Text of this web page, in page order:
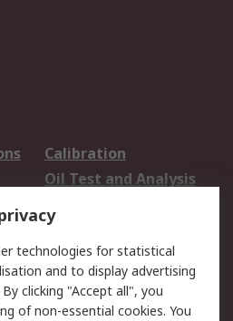
Calibration
Oil Test and Analysis
Export Solutions
Return an item
technologies for statistical
and to display advertising
clicking "Accept all", you
of non-essential cookies. You